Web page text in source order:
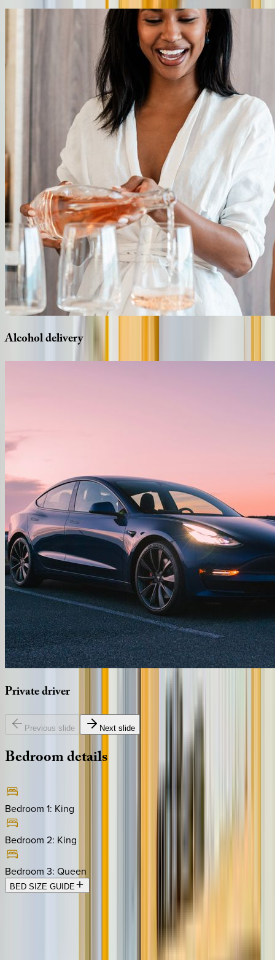
Alcoholdelivery
Privatedriver
Previous slide Next slide
Bedroomdetails
Bedroom 1: King
Bedroom 2: King
Bedroom 3: Queen
BED SIZE GUIDE